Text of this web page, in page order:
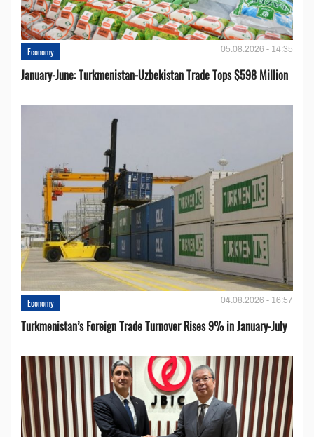
Economy 05.08.2026 - 14:35
January-June: Turkmenistan-Uzbekistan Trade Tops $598 Million
Economy 04.08.2026 - 16:57
Turkmenistan’s Foreign Trade Turnover Rises 9% in January-July